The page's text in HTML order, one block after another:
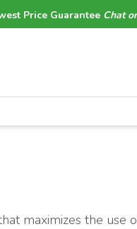
Price Guarantee Chat
maximizes the use